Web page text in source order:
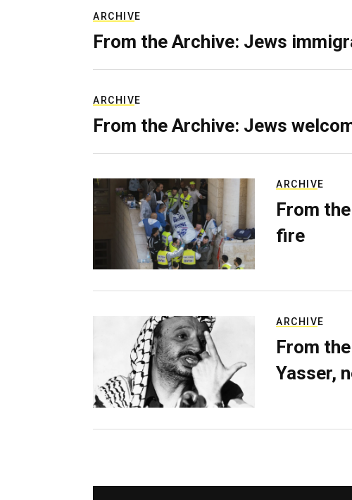
ARCHIVE
From the Archive: Jews
ARCHIVE
From the Archive: Jews
ARCHIVE
From
fire
ARCHIVE
From
Yasser,